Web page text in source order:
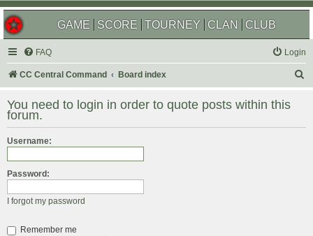
GAME SCORE TOURNEY CLAN CLUB
FAQ Login
CC Central Command Board index
r
You need to login in order to quote posts within this
forum.
Username:
Password:
I forgot my password
Remember me